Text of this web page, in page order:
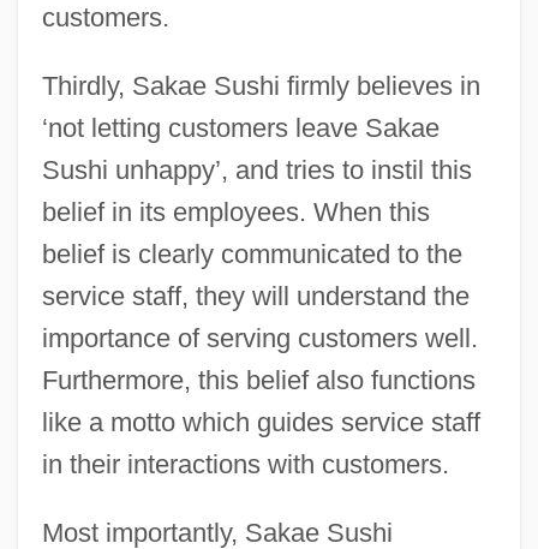
customers.
Thirdly, Sakae Sushi firmly believes in
‘not letting customers leave Sakae
Sushi unhappy’, and tries to instil this
belief in its employees. When this
belief is clearly communicated to the
service staff, they will understand the
importance of serving customers well.
Furthermore, this belief also functions
like a motto which guides service staff
in their interactions with customers.
Most importantly, Sakae Sushi